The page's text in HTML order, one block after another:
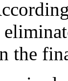
the